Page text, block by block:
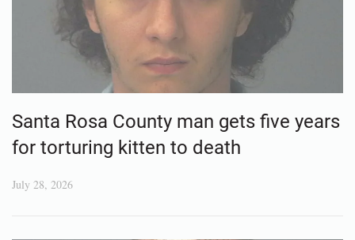
Santa Rosa County man gets five years
for torturing kitten to death
July 28, 2026